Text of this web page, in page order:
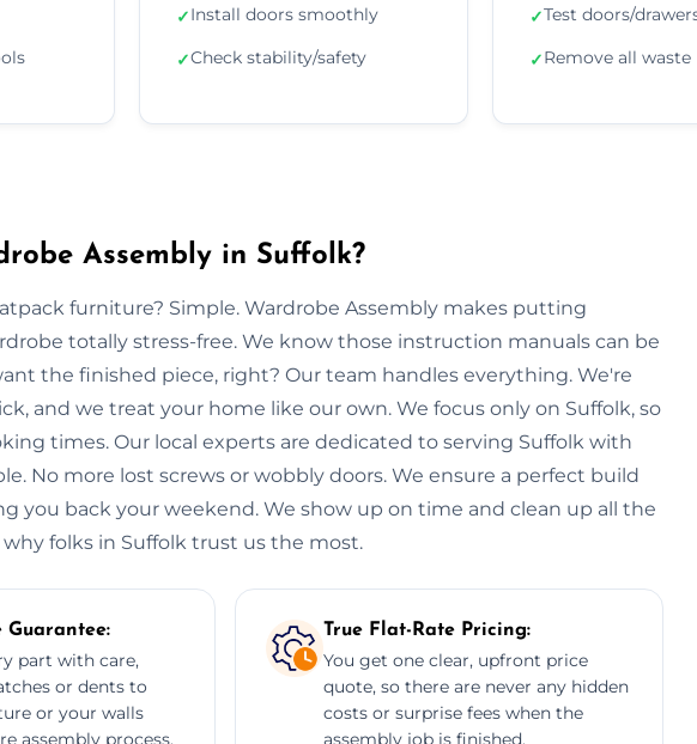
✓Install doors smoothly
✓Check stability/safety
✓Test doors/
✓Remove all waste
Assembly in Suffolk?
furniture? Simple. Wardrobe Assembly makes putting
totally stress-free. We know those instruction manuals can be
the finished piece, right? Our team handles everything. We're
and we treat your home like our own. We focus only on Suffolk, so
times. Our local experts are dedicated to serving Suffolk with
No more lost screws or wobbly doors. We ensure a perfect build
you back your weekend. We show up on time and clean up all the
why folks in Suffolk trust us the most.
Guarantee:
part with care,
or dents to
or your walls
assembly process.
True Flat-Rate Pricing:
You get one clear, upfront price
quote, so there are never any hidden
costs or surprise fees when the
assembly job is finished.